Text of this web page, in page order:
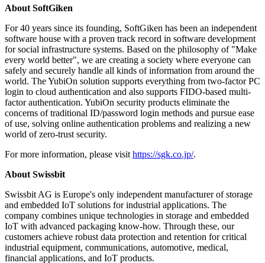
About SoftGiken
For 40 years since its founding, SoftGiken has been an independent
software house with a proven track record in software development
for social infrastructure systems. Based on the philosophy of "Make
every world better", we are creating a society where everyone can
safely and securely handle all kinds of information from around the
world. The YubiOn solution supports everything from two-factor PC
login to cloud authentication and also supports FIDO-based multi-
factor authentication. YubiOn security products eliminate the
concerns of traditional ID/password login methods and pursue ease
of use, solving online authentication problems and realizing a new
world of zero-trust security.
For more information, please visit https://sgk.co.jp/.
About Swissbit
Swissbit AG is Europe's only independent manufacturer of storage
and embedded IoT solutions for industrial applications. The
company combines unique technologies in storage and embedded
IoT with advanced packaging know-how. Through these, our
customers achieve robust data protection and retention for critical
industrial equipment, communications, automotive, medical,
financial applications, and IoT products.